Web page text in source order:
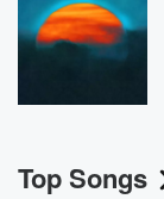
Top Songs